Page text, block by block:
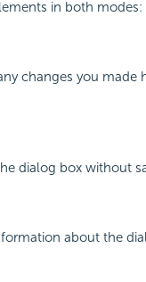
in both modes:
changes you made
dialog box without
about the